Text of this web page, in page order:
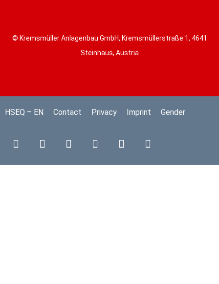
© Kremsmüller Anlagenbau GmbH, Kremsmüllerstraße 1, 4641
Steinhaus, Austria
HSEQ – EN Contact Privacy Imprint Gender